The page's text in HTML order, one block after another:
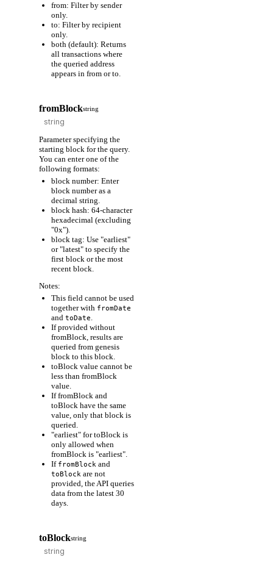
from: Filter by sender
only.
to: Filter by recipient
only.
both (default): Returns
all transactions where
the queried address
appears in from or to.
fromBlockstring
Parameter specifying the
starting block for the query.
You can enter one of the
following formats:
block number: Enter
block number as a
decimal string.
block hash: 64-character
hexadecimal (excluding
"0x").
block tag: Use "earliest"
or "latest" to specify the
first block or the most
recent block.
Notes:
This field cannot be used
together with fromDate
and toDate
If provided without
fromBlock, results are
queried from genesis
block to this block.
toBlock value cannot be
less than fromBlock
value.
If fromBlock and
toBlock have the same
value, only that block is
queried.
"earliest" for toBlock is
only allowed when
fromBlock is "earliest".
If fromBlock and
toBlock are not
provided, the API queries
data from the latest 30
days.
toBlockstring